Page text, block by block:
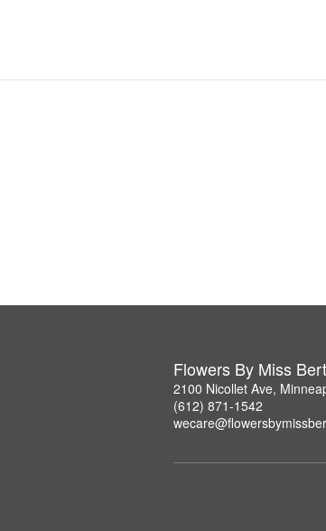
Flowers By Miss
2100 Nicollet Ave,
(612) 871-1542